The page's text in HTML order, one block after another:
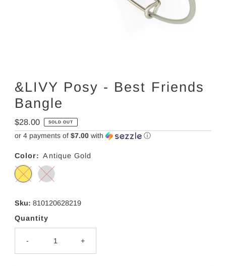
&LIVY Posy - Best Friends
Bangle
Regular
Price
$28.00 SOLD OUT
or 4 payments of $7.00with ⓘ
Color: Antique Gold
Sku: 810120628219
Quantity
- +